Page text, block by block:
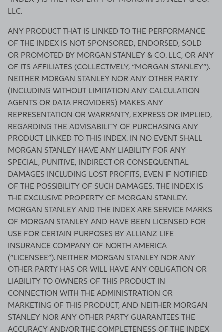
LLC.
ANY PRODUCT THAT IS LINKED TO THE PERFORMANCE
OF THE INDEX IS NOT SPONSORED, ENDORSED, SOLD
OR PROMOTED BY MORGAN STANLEY & CO. LLC, OR ANY
OF ITS AFFILIATES (COLLECTIVELY, “MORGAN STANLEY”).
NEITHER MORGAN STANLEY NOR ANY OTHER PARTY
(INCLUDING WITHOUT LIMITATION ANY CALCULATION
AGENTS OR DATA PROVIDERS) MAKES ANY
REPRESENTATION OR WARRANTY, EXPRESS OR IMPLIED,
REGARDING THE ADVISABILITY OF PURCHASING ANY
PRODUCT LINKED TO THIS INDEX. IN NO EVENT SHALL
MORGAN STANLEY HAVE ANY LIABILITY FOR ANY
SPECIAL, PUNITIVE, INDIRECT OR CONSEQUENTIAL
DAMAGES INCLUDING LOST PROFITS, EVEN IF NOTIFIED
OF THE POSSIBILITY OF SUCH DAMAGES. THE INDEX IS
THE EXCLUSIVE PROPERTY OF MORGAN STANLEY.
MORGAN STANLEY AND THE INDEX ARE SERVICE MARKS
OF MORGAN STANLEY AND HAVE BEEN LICENSED FOR
USE FOR CERTAIN PURPOSES BY ALLIANZ LIFE
INSURANCE COMPANY OF NORTH AMERICA
(“LICENSEE”). NEITHER MORGAN STANLEY NOR ANY
OTHER PARTY HAS OR WILL HAVE ANY OBLIGATION OR
LIABILITY TO OWNERS OF THIS PRODUCT IN
CONNECTION WITH THE ADMINISTRATION OR
MARKETING OF THIS PRODUCT, AND NEITHER MORGAN
STANLEY NOR ANY OTHER PARTY GUARANTEES THE
ACCURACY AND/OR THE COMPLETENESS OF THE INDEX